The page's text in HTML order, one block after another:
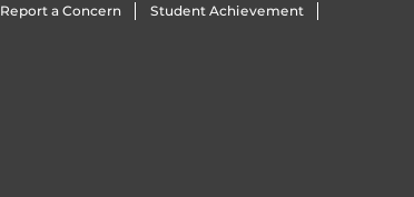
Report a Concern Student Achievement